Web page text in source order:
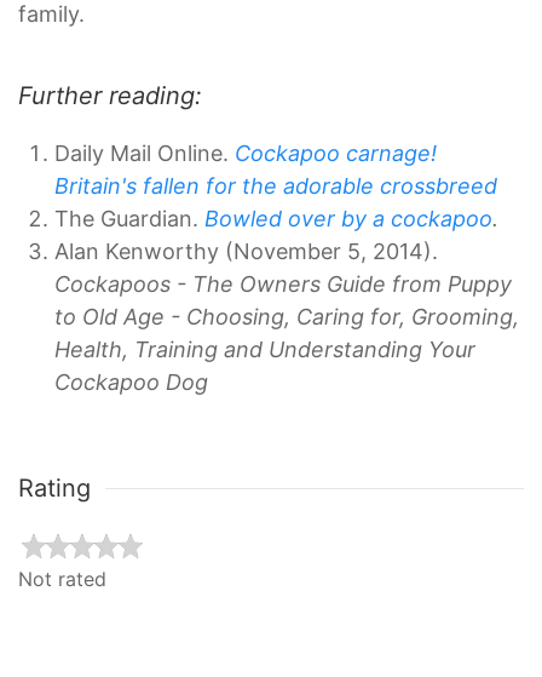
family.
Further reading:
Daily Mail Online. Cockapoo carnage!
Britain's fallen for the adorable crossbreed
The Guardian. Bowled over by a cockapoo.
Alan Kenworthy (November 5, 2014).
Cockapoos - The Owners Guide from Puppy
to Old Age - Choosing, Caring for, Grooming,
Health, Training and Understanding Your
Cockapoo Dog
Rating
Not rated